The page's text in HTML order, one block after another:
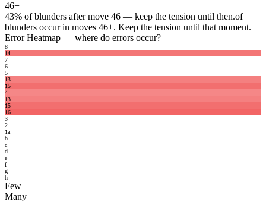
46+
43% of blunders after move 46 — keep the tension until then.of
blunders occur in moves 46+. Keep the tension until that moment.
Error Heatmap — where do errors occur?
8
14
7
6
5
13
15
4
13
15
16
3
2
1a
b
c
d
e
f
g
h
Few
Many